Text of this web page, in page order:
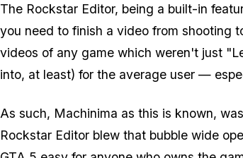
The Rockstar Editor, being a built-in
you need to finish a video from shooting
videos of any game which weren't just
into, at least) for the average user —
As such, Machinima as this is known,
Rockstar Editor blew that bubble wide